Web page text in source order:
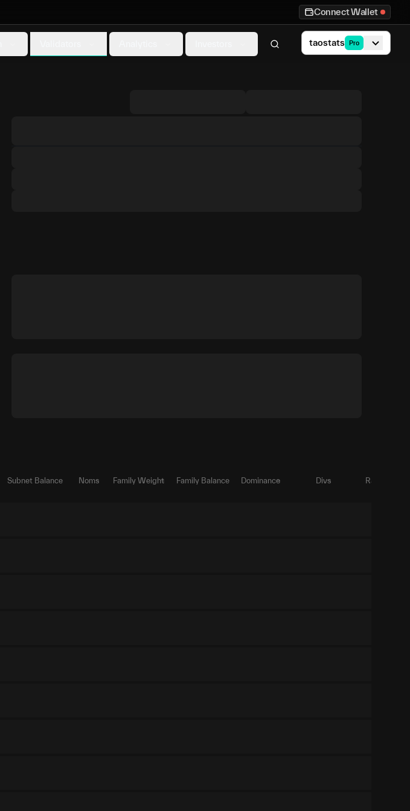
Connect Wallet
taostats Pro
Subnet Balance Noms Family Weight Family Balance Dominance Divs Ratio